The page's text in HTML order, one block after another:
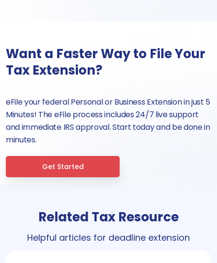
Want a Faster Way to File Your
Tax Extension?
eFile your federal Personal or Business Extension in just 5
Minutes! The eFile process includes 24/7 live support
and immediate IRS approval. Start today and be done in
minutes.
Get Started
Related Tax Resource
Helpful articles for deadline extension